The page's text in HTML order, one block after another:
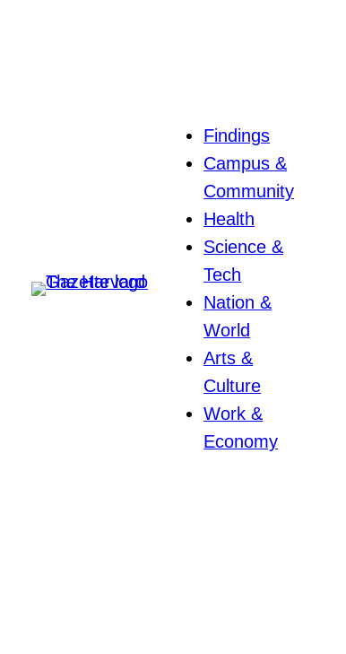
Findings
Campus &
Community
Health
Science &
Tech
Nation &
World
Arts &
Culture
Work &
Economy